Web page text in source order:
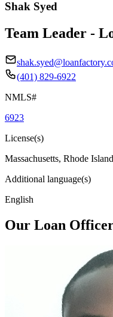
Shak Syed
Team Leader -
(401) 829-6922
NMLS#
6923
License(s)
Massachusetts, Rhode Island
Additional language(s)
English
Our Loan